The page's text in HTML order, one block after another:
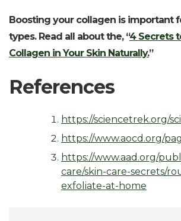
Boosting your collagen is important
types. Read all about the, “4 Secrets
Collagen in Your Skin Naturally.”
References
https://sciencetrek.org/
https://www.aocd.org/
https://www.aad.org/
care/skin-care-secrets/
exfoliate-at-home